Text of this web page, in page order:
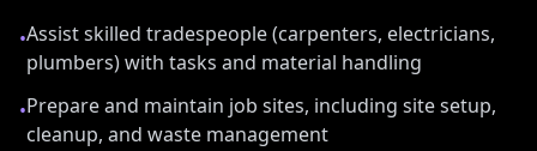
•Assist skilled tradespeople (carpenters, electricians,
plumbers) with tasks and material handling
•Prepare and maintain job sites, including site setup,
cleanup, and waste management